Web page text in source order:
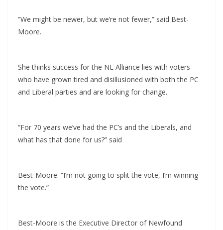
“We might be newer, but we’re not fewer,” said Best-
Moore.
She thinks success for the NL Alliance lies with voters
who have grown tired and disillusioned with both the PC
and Liberal parties and are looking for change.
“For 70 years we’ve had the PC’s and the Liberals, and
what has that done for us?” said
Best-Moore. “I’m not going to split the vote, I’m winning
the vote.”
Best-Moore is the Executive Director of Newfound